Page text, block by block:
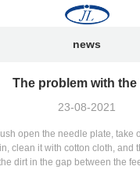
news
The problem with the
23-08-2021
open the needle plate, take
clean it with cotton cloth, and
dirt in the gap between the